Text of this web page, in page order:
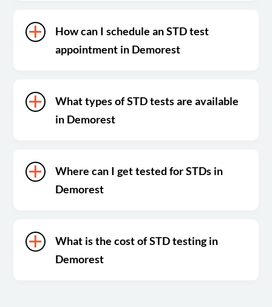
How can I schedule an STD test
appointment in Demorest
What types of STD tests are available
in Demorest
Where can I get tested for STDs in
Demorest
What is the cost of STD testing in
Demorest